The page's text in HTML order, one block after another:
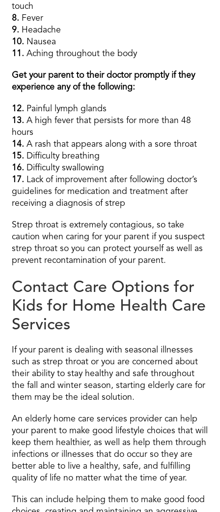
touch
8. Fever
9. Headache
10. Nausea
11. Aching throughout the body
Get your parent to their doctor promptly if they
experience any of the following:
12. Painful lymph glands
13. A high fever that persists for more than 48
hours
14. A rash that appears along with a sore throat
15. Difficulty breathing
16. Difficulty swallowing
17. Lack of improvement after following doctor’s
guidelines for medication and treatment after
receiving a diagnosis of strep
Strep throat is extremely contagious, so take
caution when caring for your parent if you suspect
strep throat so you can protect yourself as well as
prevent recontamination of your parent.
Contact Care Options for
Kids for Home Health Care
Services
If your parent is dealing with seasonal illnesses
such as strep throat or you are concerned about
their ability to stay healthy and safe throughout
the fall and winter season, starting elderly care for
them may be the ideal solution.
An elderly home care services provider can help
your parent to make good lifestyle choices that will
keep them healthier, as well as help them through
infections or illnesses that do occur so they are
better able to live a healthy, safe, and fulfilling
quality of life no matter what the time of year.
This can include helping them to make good food